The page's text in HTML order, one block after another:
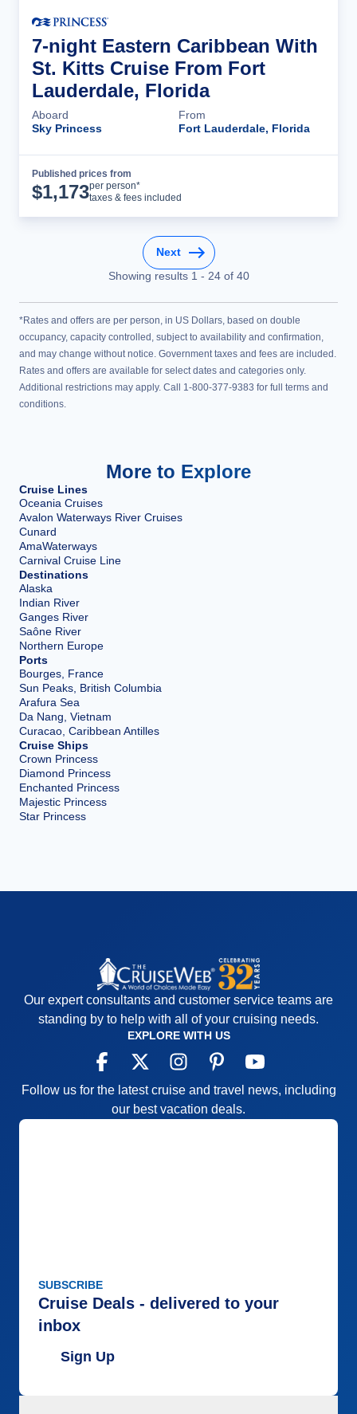
7-night Eastern Caribbean With
St. Kitts Cruise From Fort
Lauderdale, Florida
Aboard
Sky Princess
From
Fort Lauderdale, Florida
Published prices from
$1,173per person*
taxes & fees included
Next
Showing results 1 - 24of 40
*Rates and offers are per person, in US Dollars, based on double
occupancy, capacity controlled, subject to availability and confirmation,
and may change without notice. Government taxes and fees are included.
Rates and offers are available for select dates and categories only.
Additional restrictions may apply. Call 1-800-377-9383 for full terms and
conditions.
More to Explore
Cruise Lines
Oceania Cruises
Avalon Waterways River Cruises
Cunard
AmaWaterways
Carnival Cruise Line
Destinations
Alaska
Indian River
Ganges River
Saône River
Northern Europe
Ports
Bourges, France
Sun Peaks, British Columbia
Arafura Sea
Da Nang, Vietnam
Curacao, Caribbean Antilles
Cruise Ships
Crown Princess
Diamond Princess
Enchanted Princess
Majestic Princess
Star Princess
Our expert consultants and customer service teams are
standing by to help with all of your cruising needs.
EXPLORE WITH US
Follow us for the latest cruise and travel news, including
our best vacation deals.
SUBSCRIBE
Cruise Deals - delivered to your
inbox
Sign Up